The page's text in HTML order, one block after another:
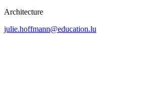
Architecture
julie.hoffmann@education.lu